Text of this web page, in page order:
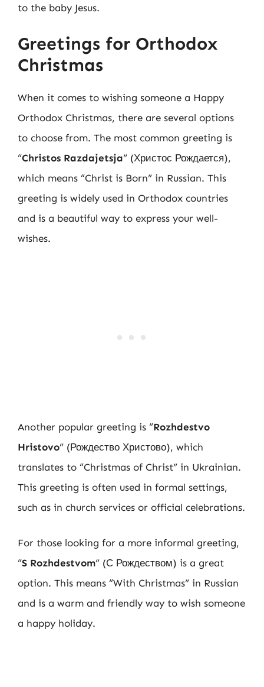
to the baby Jesus.
Greetings for Orthodox
Christmas
When it comes to wishing someone a Happy
Orthodox Christmas, there are several options
to choose from. The most common greeting is
“Christos Razdajetsja” (Христос Рождается),
which means “Christ is Born” in Russian. This
greeting is widely used in Orthodox countries
and is a beautiful way to express your well-
wishes.
Another popular greeting is “Rozhdestvo
Hristovo” (Рождество Христово), which
translates to “Christmas of Christ” in Ukrainian.
This greeting is often used in formal settings,
such as in church services or official celebrations.
For those looking for a more informal greeting,
“S Rozhdestvom” (С Рождеством) is a great
option. This means “With Christmas” in Russian
and is a warm and friendly way to wish someone
a happy holiday.